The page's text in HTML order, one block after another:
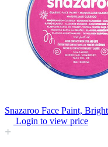
Snazaroo Face Paint,
Login to view price